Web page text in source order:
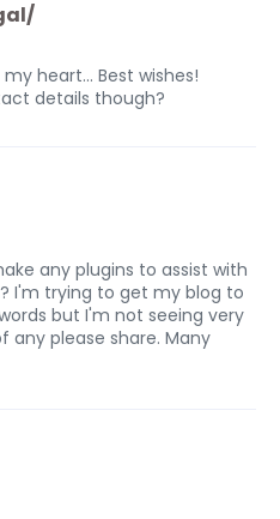
heart... Best wishes!
details though?
any plugins to assist with
I'm trying to get my blog to
but I'm not seeing very
any please share. Many